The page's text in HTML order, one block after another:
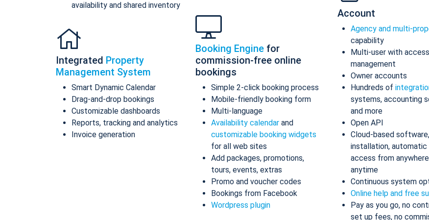
availability and shared inventory
Integrated Property
Management System
Smart Dynamic Calendar
Drag-and-drop bookings
Customizable dashboards
Reports, tracking and analytics
Invoice generation
Booking Engine for
commission-free online
bookings
Simple 2-click booking process
Mobile-friendly booking form
Multi-language
Availability calendar and
customizable booking widgets
for all web sites
Add packages, promotions,
tours, events, extras
Promo and voucher codes
Bookings from Facebook
Wordpress plugin
Account
Agency and multi-
capability
Multi-user with access
management
Owner accounts
Hundreds of
systems, accounting
and more
Open API
Cloud-based
installation, automatic
access from
anytime
Continuous system
Online help and free
Pay as you go, no
set up fees, no